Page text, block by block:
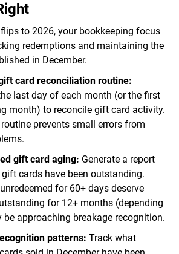
to 2026, your bookkeeping focus
redemptions and maintaining the
in December.
card reconciliation routine:
last day of each month (or the first
month) to reconcile gift card activity.
prevents small errors from
gift card aging: Generate a report
cards have been outstanding.
for 60+ days deserve
for 12+ months (depending
approaching breakage recognition.
patterns: Track what